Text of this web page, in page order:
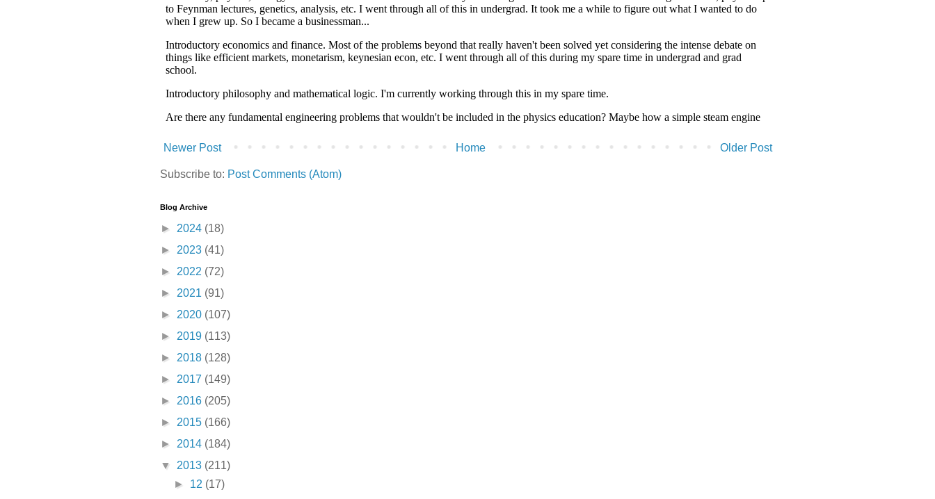
Newer Post Older Post
Home
Subscribe to: Post Comments (Atom)
Blog Archive
► 2024 (18)
► 2023 (41)
► 2022 (72)
► 2021 (91)
► 2020 (107)
► 2019 (113)
► 2018 (128)
► 2017 (149)
► 2016 (205)
► 2015 (166)
► 2014 (184)
▼ 2013 (211)
► 12 (17)